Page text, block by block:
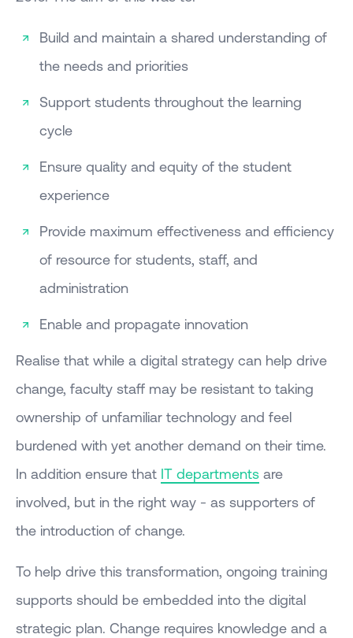
Build and maintain a shared understanding of
the needs and priorities
Support students throughout the learning
cycle
Ensure quality and equity of the student
experience
Provide maximum effectiveness and efficiency
of resource for students, staff, and
administration
Enable and propagate innovation
Realise that while a digital strategy can help drive
change, faculty staff may be resistant to taking
ownership of unfamiliar technology and feel
burdened with yet another demand on their time.
In addition ensure that IT departments are
involved, but in the right way - as supporters of
the introduction of change.
To help drive this transformation, ongoing training
supports should be embedded into the digital
strategic plan. Change requires knowledge and a